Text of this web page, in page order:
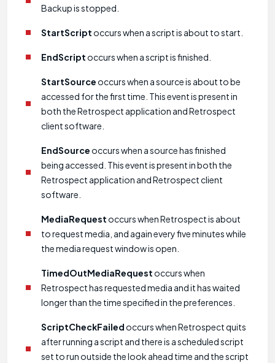
Backup is stopped.
StartScript occurs when a script is about to start.
EndScript occurs when a script is finished.
StartSource occurs when a source is about to be
accessed for the first time. This event is present in
both the Retrospect application and Retrospect
client software.
EndSource occurs when a source has finished
being accessed. This event is present in both the
Retrospect application and Retrospect client
software.
MediaRequest occurs when Retrospect is about
to request media, and again every five minutes while
the media request window is open.
TimedOutMediaRequest occurs when
Retrospect has requested media and it has waited
longer than the time specified in the preferences.
ScriptCheckFailed occurs when Retrospect quits
after running a script and there is a scheduled script
set to run outside the look ahead time and the script